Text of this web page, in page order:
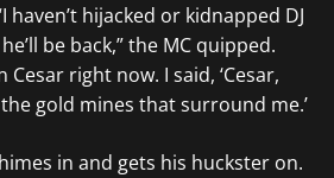
haven’t hijacked or kidnapped DJ
be back,” the MC quipped.
Cesar right now. I said, ‘Cesar,
gold mines that surround me.’
in and gets his huckster on.